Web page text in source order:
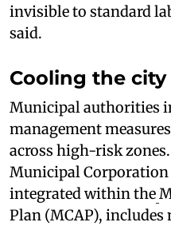
invisible to standard
said.
Cooling the city
Municipal authorities
management
across high-risk
Municipal Corporation
integrated within the
Plan (MCAP), includes